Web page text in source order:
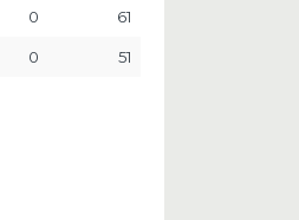
0 61
0 51